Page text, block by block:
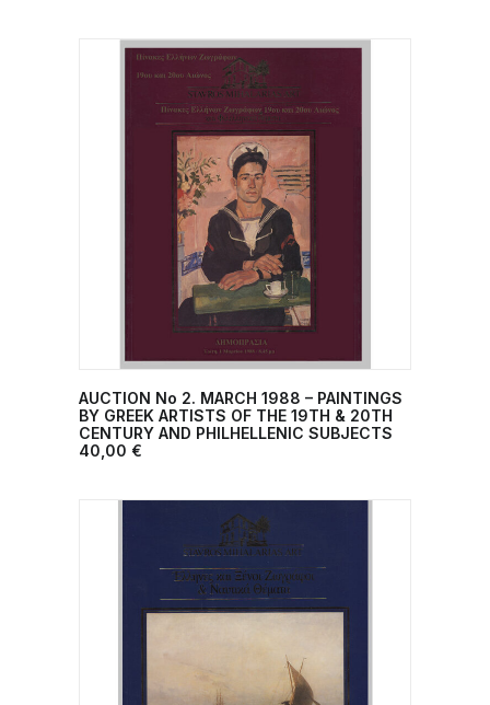
ADD TO CART
AUCTION No 2. MARCH 1988 – PAINTINGS
BY GREEK ARTISTS OF THE 19TH & 20TH
CENTURY AND PHILHELLENIC SUBJECTS
40,00 €